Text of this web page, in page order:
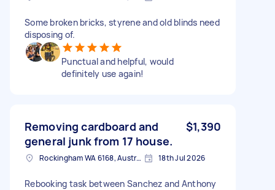
Some broken bricks, styrene and old blinds need
disposing of.
Punctual and helpful, would
definitely use again!
Removing cardboard and
general junk from 17 house.
$1,390
Rockingham WA 6168, Australia 18th Jul 2026
Rebooking task between Sanchez and Anthony